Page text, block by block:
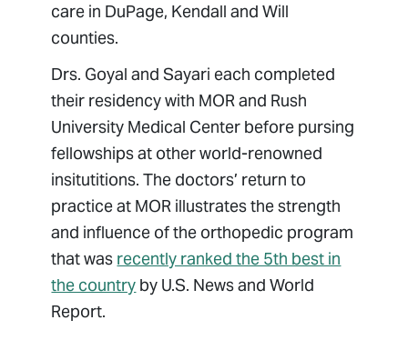
care in DuPage, Kendall and Will
counties.
Drs. Goyal and Sayari each completed
their residency with MOR and Rush
University Medical Center before pursing
fellowships at other world-renowned
insitutitions. The doctors’ return to
practice at MOR illustrates the strength
and influence of the orthopedic program
that was recently ranked the 5th best in
the country by U.S. News and World
Report.